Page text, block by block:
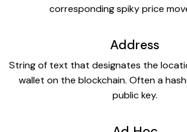
corresponding spiky price
Address
String of text that designates the
wallet on the blockchain. Often a
public key.